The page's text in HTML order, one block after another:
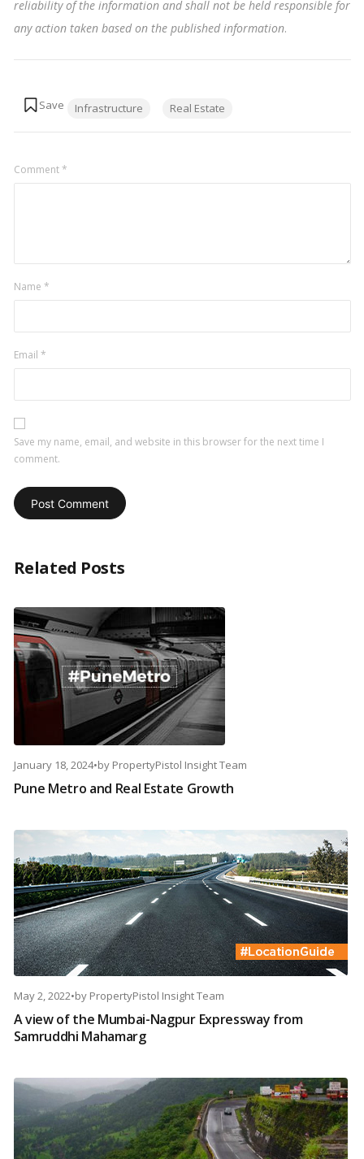
reliability of the information and shall not be held responsible for
any action taken based on the published information.
Infrastructure Real Estate
Comment*
Name *
Email *
Save my name, email, and website in this browser for the next time I
comment.
Related Posts
January 18, 2024•by PropertyPistol Insight Team
Pune Metro and Real Estate Growth
May 2, 2022•by PropertyPistol Insight Team
A view of the Mumbai-Nagpur Expressway from
Samruddhi Mahamarg